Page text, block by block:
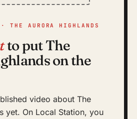
THE AURORA HIGHLANDS
to put The
on the
video about The
yet. On Local Station, you